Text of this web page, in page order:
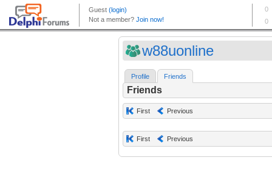
w88uonline
Profile Friends
Friends
First Previous
First Previous